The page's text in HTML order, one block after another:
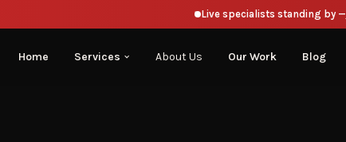
Live specialists standing by —
Home Services About Us Our Work Blog